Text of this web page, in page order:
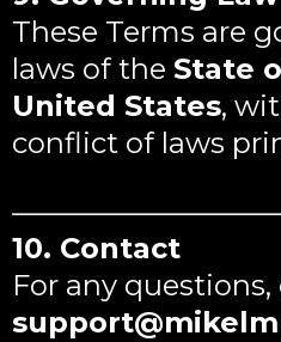
These Terms are
laws of the State
United States,
conflict of laws
10. Contact
For any